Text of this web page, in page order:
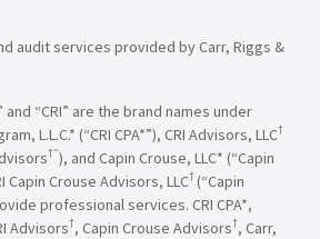
audit services provided by Carr, Riggs &
and “CRI” are the brand names under
L.L.C.* (“CRI CPA*”), CRI Advisors, LLC†
†”), and Capin Crouse, LLC* (“Capin
Capin Crouse Advisors, LLC† (“Capin
professional services. CRI CPA*,
Advisors†, Capin Crouse Advisors†, Carr,